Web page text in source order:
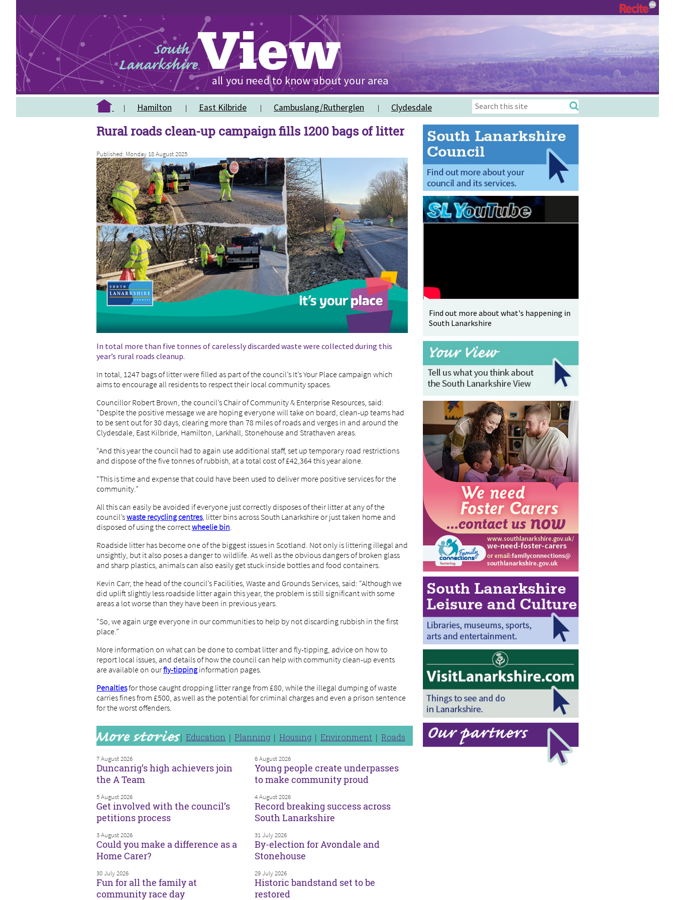
Hamilton East Kilbride Cambuslang/Rutherglen Clydesdale
Rural roads clean-up campaign fills 1200 bags of litter
Published: Monday 18 August 2025
In total more than five tonnes of carelessly discarded waste were collected during this
year’s rural roads cleanup.
In total, 1247 bags of litter were filled as part of the council’s It’s Your Place campaign which
aims to encourage all residents to respect their local community spaces.
Councillor Robert Brown, the council’s Chair of Community & Enterprise Resources, said:
“Despite the positive message we are hoping everyone will take on board, clean-up teams had
to be sent out for 30 days, clearing more than 78 miles of roads and verges in and around the
Clydesdale, East Kilbride, Hamilton, Larkhall, Stonehouse and Strathaven areas.
“And this year the council had to again use additional staff, set up temporary road restrictions
and dispose of the five tonnes of rubbish, at a total cost of £42,364 this year alone.
“This is time and expense that could have been used to deliver more positive services for the
community.”
All this can easily be avoided if everyone just correctly disposes of their litter at any of the
council’swaste recycling centres, litter bins across South Lanarkshire or just taken home and
disposed of using the correctwheelie bin.
Roadside litter has become one of the biggest issues in Scotland. Not only is littering illegal and
unsightly, but it also poses a danger to wildlife. As well as the obvious dangers of broken glass
and sharp plastics, animals can also easily get stuck inside bottles and food containers.
Kevin Carr, the head of the council’s Facilities, Waste and Grounds Services, said: “Although we
did uplift slightly less roadside litter again this year, the problem is still significant with some
areas a lot worse than they have been in previous years.
“So, we again urge everyone in our communities to help by not discarding rubbish in the first
place.”
More information on what can be done to combat litter and fly-tipping, advice on how to
report local issues, and details of how the council can help with community clean-up events
are available on ourfly-tippinginformation pages.
Penaltiesfor those caught dropping litter range from £80, while the illegal dumping of waste
carries fines from £500, as well as the potential for criminal charges and even a prison sentence
for the worst offenders.
Education Planning Housing Environment Roads
7 August 2026
Duncanrig’s high achievers join
the A Team
6 August 2026
Young people create underpasses
to make community proud
5 August 2026
Get involved with the council’s
petitions process
4 August 2026
Record breaking success across
South Lanarkshire
3 August 2026
Could you make a difference as a
Home Carer?
31 July 2026
By-election for Avondale and
Stonehouse
30 July 2026
Fun for all the family at
community race day
29 July 2026
Historic bandstand set to be
restored
Find out more about what's happening in
South Lanarkshire